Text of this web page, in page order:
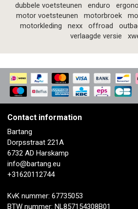
dubbele voetsteunen
enduro
motor voetsteunen
motorbroek
motorkleding
nexx offroad
verlaagde versie
Contact information
Bartang
Dorpsstraat 221A
6732 AD Harskamp
info@bartang.eu
+31620112744
KvK nummer: 67735053
BTW nummer: NL857154308B01